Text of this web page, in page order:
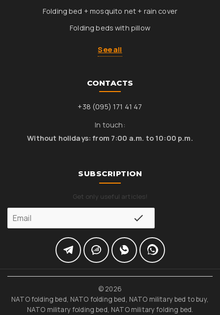
Folding bed + mosquito net + rain cover
Folding beds with pillow
See all
CONTACTS
+38 (095) 171 41 47
In touch:
Without holidays: from 7:00 a.m. to 10:00 p.m.
SUBSCRIPTION
Get only useful articles!
© 2026
NATO folding bed, NATO folding bed, NATO military bed to buy,
NATO military folding bed, NATO military folding bed.